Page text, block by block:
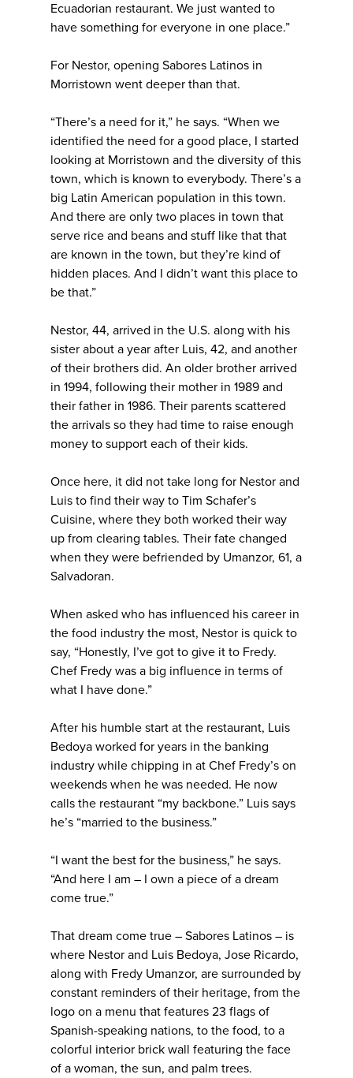
Ecuadorian restaurant. We just wanted to
have something for everyone in one place.”
For Nestor, opening Sabores Latinos in
Morristown went deeper than that.
“There’s a need for it,” he says. “When we
identified the need for a good place, I started
looking at Morristown and the diversity of this
town, which is known to everybody. There’s a
big Latin American population in this town.
And there are only two places in town that
serve rice and beans and stuff like that that
are known in the town, but they’re kind of
hidden places. And I didn’t want this place to
be that.”
Nestor, 44, arrived in the U.S. along with his
sister about a year after Luis, 42, and another
of their brothers did. An older brother arrived
in 1994, following their mother in 1989 and
their father in 1986. Their parents scattered
the arrivals so they had time to raise enough
money to support each of their kids.
Once here, it did not take long for Nestor and
Luis to find their way to Tim Schafer’s
Cuisine, where they both worked their way
up from clearing tables. Their fate changed
when they were befriended by Umanzor, 61, a
Salvadoran.
When asked who has influenced his career in
the food industry the most, Nestor is quick to
say, “Honestly, I’ve got to give it to Fredy.
Chef Fredy was a big influence in terms of
what I have done.”
After his humble start at the restaurant, Luis
Bedoya worked for years in the banking
industry while chipping in at Chef Fredy’s on
weekends when he was needed. He now
calls the restaurant “my backbone.” Luis says
he’s “married to the business.”
“I want the best for the business,” he says.
“And here I am – I own a piece of a dream
come true.”
That dream come true – Sabores Latinos – is
where Nestor and Luis Bedoya, Jose Ricardo,
along with Fredy Umanzor, are surrounded by
constant reminders of their heritage, from the
logo on a menu that features 23 flags of
Spanish-speaking nations, to the food, to a
colorful interior brick wall featuring the face
of a woman, the sun, and palm trees.